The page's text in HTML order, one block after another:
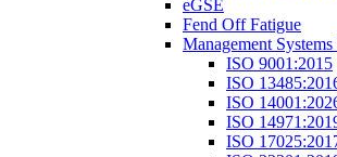
eGSE
Fend Off Fatigue
Management
ISO 9001:2015
ISO
ISO
ISO
ISO